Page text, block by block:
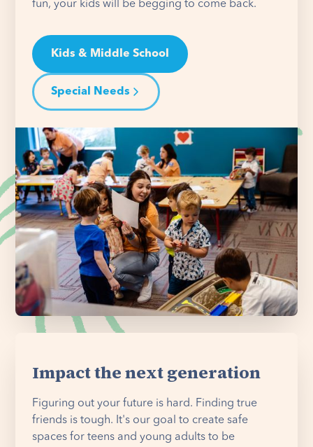
fun, your kids will be begging to come back.
Kids & Middle School
Special Needs
Impact the next generation
Figuring out your future is hard. Finding true
friends is tough. It's our goal to create safe
spaces for teens and young adults to be